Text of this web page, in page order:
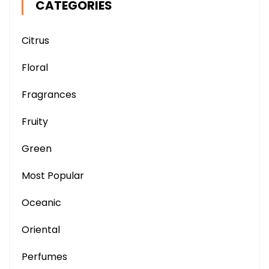
CATEGORIES
Citrus
Floral
Fragrances
Fruity
Green
Most Popular
Oceanic
Oriental
Perfumes